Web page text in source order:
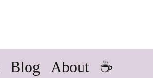
Blog About ☕